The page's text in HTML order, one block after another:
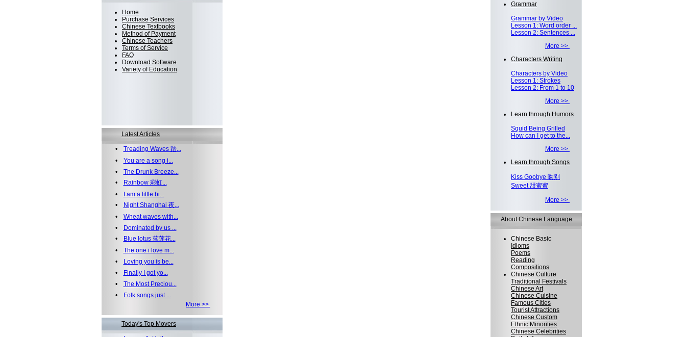
Home
Purchase Services
Chinese Textbooks
Method of Payment
Chinese Teachers
Terms of Service
FAQ
Download Software
Variety of Education
Latest Articles
• Treading Waves 踏...
• You are a song i...
• The Drunk Breeze...
•
Rainbow 彩虹...
•
I am a little bi...
•
Night Shanghai 夜...
• Wheat waves with...
•
Dominated by us ...
•
Blue lotus 蓝莲花...
• The one i love m...
•
Loving you is be...
•
Finally I got yo...
• The Most Preciou...
•
Folk songs just ...
More >>
Today's Top Movers
Grammar
Grammar by Video
Lesson 1: Word order ...
Lesson 2: Sentences ...
More >>
Characters Writing
Characters by Video
Lesson 1: Strokes
Lesson 2: From 1 to 10
More >>
Learn through Humors
Squid Being Grilled
How can I get to the...
More >>
Learn through Songs
Kiss Goobye 吻别
Sweet 甜蜜蜜
More >>
About Chinese Language
Chinese Basic
Idioms
Poems
Reading
Compositions
Chinese Culture
Traditional Festivals
Chinese Art
Chinese Cuisine
Famous Cities
Tourist Attractions
Chinese Custom
Ethnic Minorities
Chinese Celebrities